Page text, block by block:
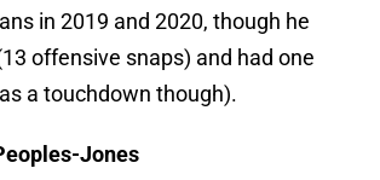
in 2019 and 2020, though he
offensive snaps) and had one
a touchdown though).
Jones